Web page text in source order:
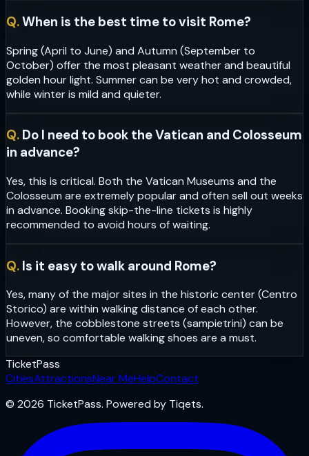
Q.When is the best time to visit Rome?
Spring (April to June) and Autumn (September to
October) offer the most pleasant weather and beautiful
golden hour light. Summer can be very hot and crowded,
while winter is mild and quieter.
Q. Do I need to book the Vatican and Colosseum
in advance?
Yes, this is critical. Both the Vatican Museums and the
Colosseum are extremely popular and often sell out weeks
in advance. Booking skip-the-line tickets is highly
recommended to avoid hours of waiting.
Q. Is it easy to walk around Rome?
Yes, many of the major sites in the historic center (Centro
Storico) are within walking distance of each other.
However, the cobblestone streets (sampietrini) can be
uneven, so comfortable walking shoes are a must.
TicketPass
CitiesAttractionsNear MeHelpContact
© 2026 TicketPass. Powered by Tiqets.